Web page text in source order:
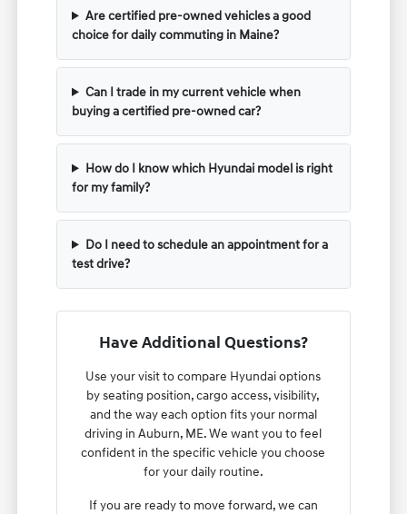
Are certified pre-owned vehicles a good
choice for daily commuting in Maine?
Can I trade in my current vehicle when
buying a certified pre-owned car?
How do I know which Hyundai model is right
for my family?
Do I need to schedule an appointment for a
test drive?
Have Additional Questions?
Use your visit to compare Hyundai options
by seating position, cargo access, visibility,
and the way each option fits your normal
driving in Auburn, ME. We want you to feel
confident in the specific vehicle you choose
for your daily routine.
If you are ready to move forward, we can